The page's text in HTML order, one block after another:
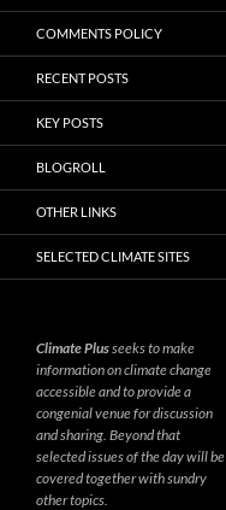
COMMENTS POLICY
RECENT POSTS
KEY POSTS
BLOGROLL
OTHER LINKS
SELECTED CLIMATE SITES
Climate Plusseeks to make
information on climate change
accessible and to provide a
congenial venue for discussion
and sharing. Beyond that
selected issues of the day will be
covered together with sundry
other topics.